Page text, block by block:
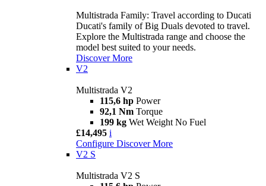
Multistrada Family: Travel according to Ducati
Ducati's family of Big Duals devoted to travel.
Explore the Multistrada range and choose the
model best suited to your needs.
Discover More
V2
Multistrada V2
115,6 hp Power
92,1 Nm Torque
199 kg Wet Weight No Fuel
£14,495 i
Configure Discover More
V2 S
Multistrada V2 S